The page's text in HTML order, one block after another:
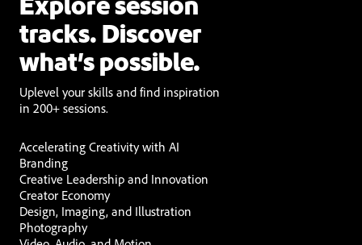
tracks. Discover
what’s possible.
Uplevel your skills and find inspiration
in 200+ sessions.
Accelerating Creativity with AI
Branding
Creative Leadership and Innovation
Creator Economy
Design, Imaging, and Illustration
Photography